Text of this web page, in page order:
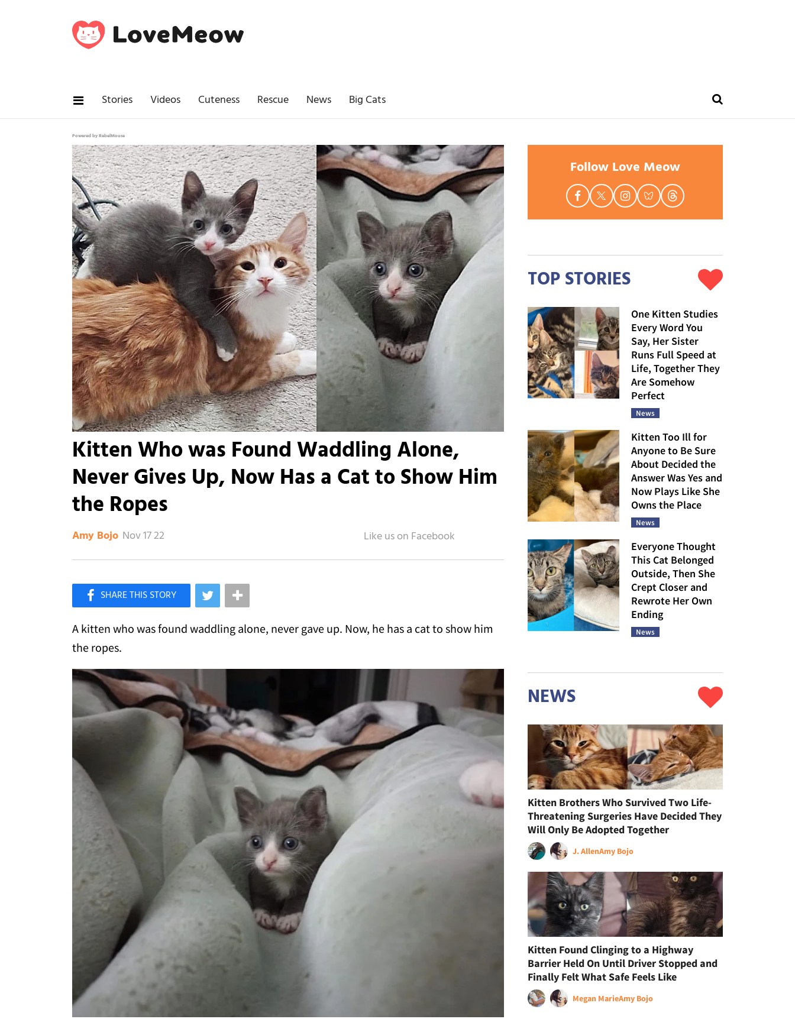
Stories Videos Cuteness Rescue News Big Cats
Powered by RebelMouse
Kitten Who was Found Waddling Alone,
Never Gives Up, Now Has a Cat to Show Him
the Ropes
Amy Bojo Nov 17 22
Like Love Meow on Facebook
A kitten who was found waddling alone, never gave up. Now, he has a cat to show him
the ropes.
Follow Love Meow
TOP STORIES
One Kitten Studies
Every Word You
Say, Her Sister
Runs Full Speed at
Life, Together They
Are Somehow
Perfect
News
Kitten Too Ill for
Anyone to Be Sure
About Decided the
Answer Was Yes and
Now Plays Like She
Owns the Place
News
Everyone Thought
This Cat Belonged
Outside, Then She
Crept Closer and
Rewrote Her Own
Ending
News
NEWS
Kitten Brothers Who Survived Two Life-
Threatening Surgeries Have Decided They
Will Only Be Adopted Together
J. AllenAmy Bojo
Kitten Found Clinging to a Highway
Barrier Held On Until Driver Stopped and
Finally Felt What Safe Feels Like
Megan MarieAmy Bojo